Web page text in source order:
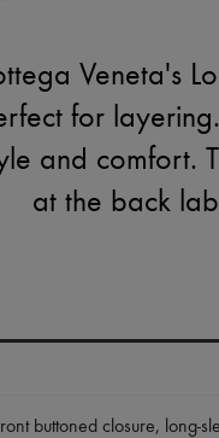
Veneta's
for
and comfort.
at the back
buttoned closure, long-